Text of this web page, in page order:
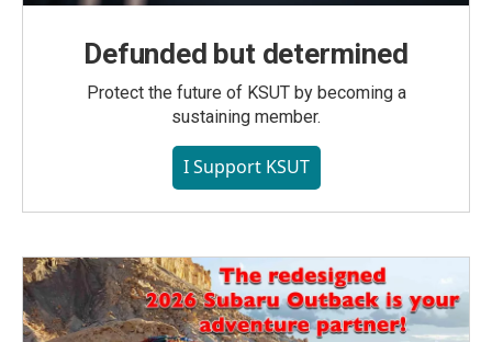
Defunded but determined
Protect the future of KSUT by becoming a
sustaining member.
I Support KSUT